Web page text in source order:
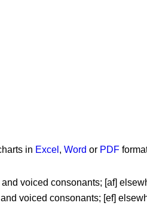
in Excel , Word or PDF
voiced consonants; [af]
voiced consonants; [ef]